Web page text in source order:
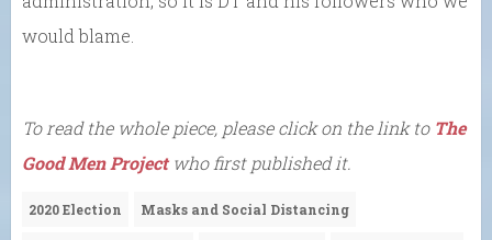
would blame.
To read the whole piece, please click on the link to The
Good Men Projectwho first published it.
2020 Election Masks and Social Distancing